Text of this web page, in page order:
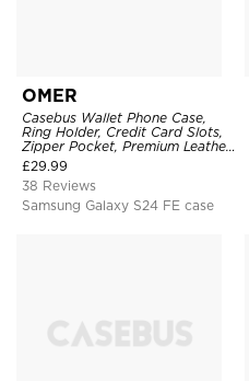
OMER
Casebus Wallet Phone Case,
Ring Holder, Credit Card Slots,
Zipper Pocket, Premium Leather
Purse, Shockproof Cover
£29.99
38 Reviews
Samsung Galaxy S24 FE case